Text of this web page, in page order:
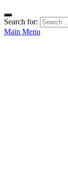
Search for:
Main Menu